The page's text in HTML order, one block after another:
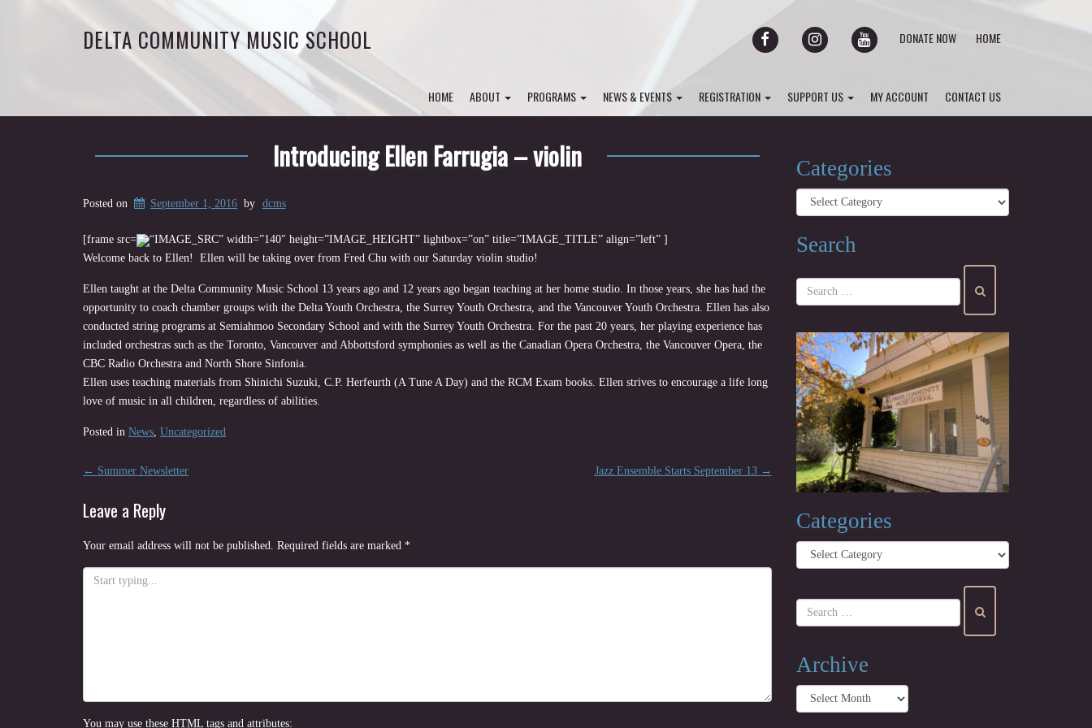
DELTA COMMUNITY MUSIC SCHOOL FACEBOOK INSTAGRAM YOUTUBE
DONATE NOW HOME
HOME ABOUT PROGRAMS NEWS & EVENTS REGISTRATION SUPPORT US MY ACCOUNT CONTACT US
Introducing Ellen Farrugia – violin
Posted on September 1, 2016 by dcms
[frame src=
“IMAGE_SRC” width=”140″ height=”IMAGE_HEIGHT” lightbox=”on” title=”IMAGE_TITLE” align=”left” ]
Welcome back to Ellen! Ellen will be taking over from Fred Chu with our Saturday violin studio!
Ellen taught at the Delta Community Music School 13 years ago and 12 years ago began teaching at her home studio. In those years, she has had the
opportunity to coach chamber groups with the Delta Youth Orchestra, the Surrey Youth Orchestra, and the Vancouver Youth Orchestra. Ellen has also
conducted string programs at Semiahmoo Secondary School and with the Surrey Youth Orchestra. For the past 20 years, her playing experience has
included orchestras such as the Toronto, Vancouver and Abbottsford symphonies as well as the Canadian Opera Orchestra, the Vancouver Opera, the
CBC Radio Orchestra and North Shore Sinfonia.
Ellen uses teaching materials from Shinichi Suzuki, C.P. Herfeurth (A Tune A Day) and the RCM Exam books. Ellen strives to encourage a life long
love of music in all children, regardless of abilities.
Posted in News, Uncategorized
Post
← Summer Newsletter Jazz Ensemble Starts September 13 →
Leave a Reply
Your email address will not be published. Required fields are marked *
You may use these HTML tags and attributes:
Categories
Categories
Search
Categories
Categories
Archive
Archive